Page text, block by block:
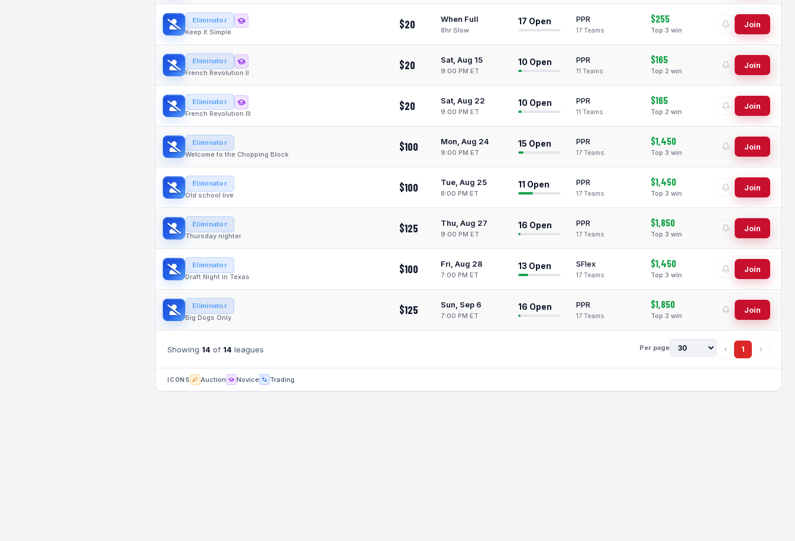
Eliminator
Keep It Simple
$20 When Full
8hr Slow
17 Open PPR
17 Teams
$255
Top 3 win
Join
Eliminator
French Revolution II
$20 Sat, Aug 15
9:00 PM ET
10 Open PPR
11 Teams
$165
Top 2 win
Join
Eliminator
French Revolution III
$20 Sat, Aug 22
9:00 PM ET
10 Open PPR
11 Teams
$165
Top 2 win
Join
Eliminator
Welcome to the Chopping Block
$100 Mon, Aug 24
9:00 PM ET
15 Open PPR
17 Teams
$1,450
Top 3 win
Join
Eliminator
Old school live
$100 Tue, Aug 25
8:00 PM ET
11 Open PPR
17 Teams
$1,450
Top 3 win
Join
Eliminator
Thursday nighter
$125 Thu, Aug 27
9:00 PM ET
16 Open PPR
17 Teams
$1,850
Top 3 win
Join
Eliminator
Draft Night in Texas
$100 Fri, Aug 28
7:00 PM ET
13 Open SFlex
17 Teams
$1,450
Top 3 win
Join
Eliminator
Big Dogs Only
$125 Sun, Sep 6
7:00 PM ET
16 Open PPR
17 Teams
$1,850
Top 3 win
Join
Showing 14 of 14 leagues Per page ‹ 1 ›
ICONS Auction Novice Trading